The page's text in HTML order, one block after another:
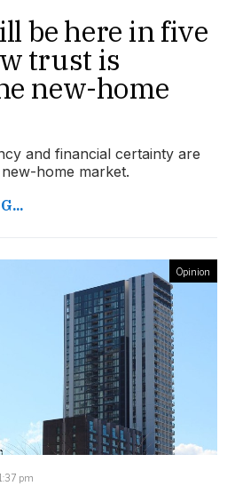
be here in five
trust is
new-home
and financial certainty are
home market.
Opinion
pm